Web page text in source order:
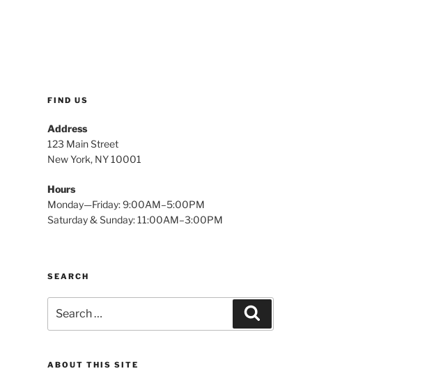
FIND US
Address
123 Main Street
New York, NY 10001
Hours
Monday—Friday: 9:00AM–5:00PM
Saturday & Sunday: 11:00AM–3:00PM
SEARCH
for:
ABOUT THIS SITE